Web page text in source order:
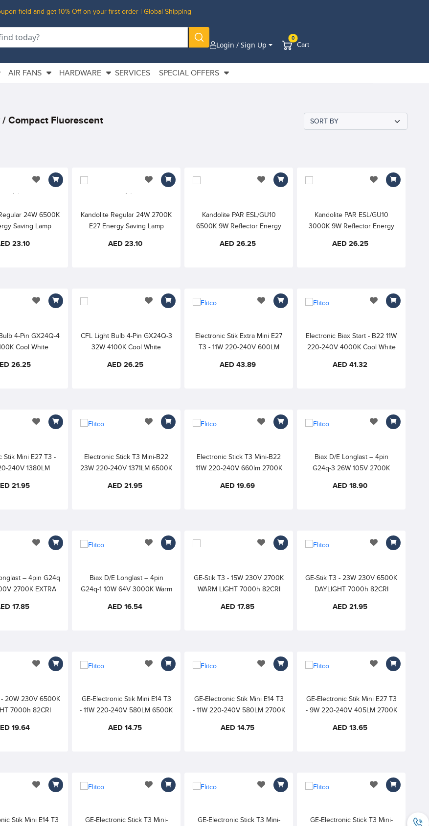
field and get 10% Off on your first order | Global Shipping
Login / Sign Up
0
Cart
AIR FANS HARDWARE SERVICES SPECIAL OFFERS
Compact Fluorescent
24W 6500K
Saving Lamp
Start Up
23.10
add to wishlist
Kandolite Regular 24W 2700K
E27 Energy Saving Lamp
Free Rapid Start Up
AED 23.10
add to wishlist
Kandolite PAR ESL/GU10
6500K 9W Reflector Energy
White Finish
AED 26.25
add to wishlist
Kandolite PAR ESL/GU10
3000K 9W Reflector Energy
White Finish
AED 26.25
add to wishlist
4-Pin GX24Q-4
Cool White
26.25
add to wishlist
CFL Light Bulb 4-Pin GX24Q-3
32W 4100K Cool White
AED 26.25
add to wishlist
Electronic Stik Extra Mini E27
T3 - 11W 220-240V 600LM
82CRI
AED 43.89
add to wishlist
Electronic Biax Start - B22 11W
220-240V 4000K Cool White
AED 41.32
add to wishlist
Stik Mini E27 T3 -
240V 1380LM
80CRI
21.95
add to wishlist
Electronic Stick T3 Mini-B22
23W 220-240V 1371LM 6500K
AED 21.95
add to wishlist
Electronic Stick T3 Mini-B22
11W 220-240V 660lm 2700K
AED 19.69
add to wishlist
Biax D/E Longlast – 4pin
G24q-3 26W 105V 2700K
Starter Required
AED 18.90
add to wishlist
– 4pin G24q
2700K EXTRA
required
17.85
add to wishlist
Biax D/E Longlast – 4pin
G24q-1 10W 64V 3000K Warm
Required
AED 16.54
add to wishlist
GE-Stik T3 - 15W 230V 2700K
WARM LIGHT 7000h 82CRI
AED 17.85
add to wishlist
GE-Stik T3 - 23W 230V 6500K
DAYLIGHT 7000h 82CRI
AED 21.95
add to wishlist
- 20W 230V 6500K
7000h 82CRI
19.64
add to wishlist
GE-Electronic Stik Mini E14 T3
- 11W 220-240V 580LM 6500K
AED 14.75
add to wishlist
GE-Electronic Stik Mini E14 T3
- 11W 220-240V 580LM 2700K
AED 14.75
add to wishlist
GE-Electronic Stik Mini E27 T3
- 9W 220-240V 405LM 2700K
AED 13.65
add to wishlist
Stik Mini E14 T3
add to wishlist
GE-Electronic Stick T3 Mini-
add to wishlist
GE-Electronic Stick T3 Mini-
add to wishlist
GE-Electronic Stick T3 Mini-
add to wishlist